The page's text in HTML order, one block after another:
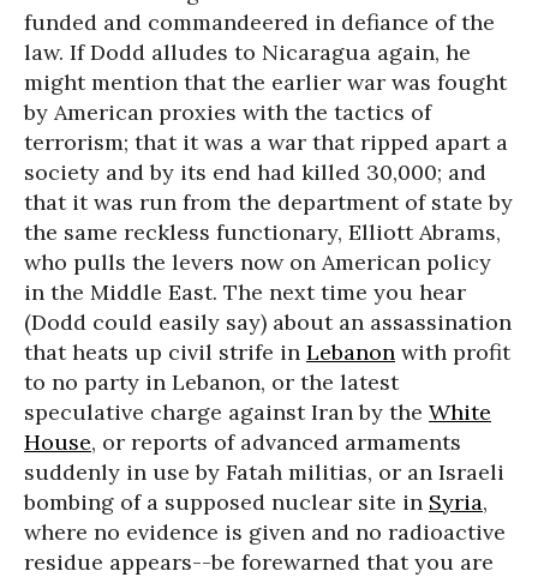
funded and commandeered in defiance of the
law. If Dodd alludes to Nicaragua again, he
might mention that the earlier war was fought
by American proxies with the tactics of
terrorism; that it was a war that ripped apart a
society and by its end had killed 30,000; and
that it was run from the department of state by
the same reckless functionary, Elliott Abrams,
who pulls the levers now on American policy
in the Middle East. The next time you hear
(Dodd could easily say) about an assassination
that heats up civil strife in Lebanon with profit
to no party in Lebanon, or the latest
speculative charge against Iran by the White
House, or reports of advanced armaments
suddenly in use by Fatah militias, or an Israeli
bombing of a supposed nuclear site in Syria,
where no evidence is given and no radioactive
residue appears--be forewarned that you are